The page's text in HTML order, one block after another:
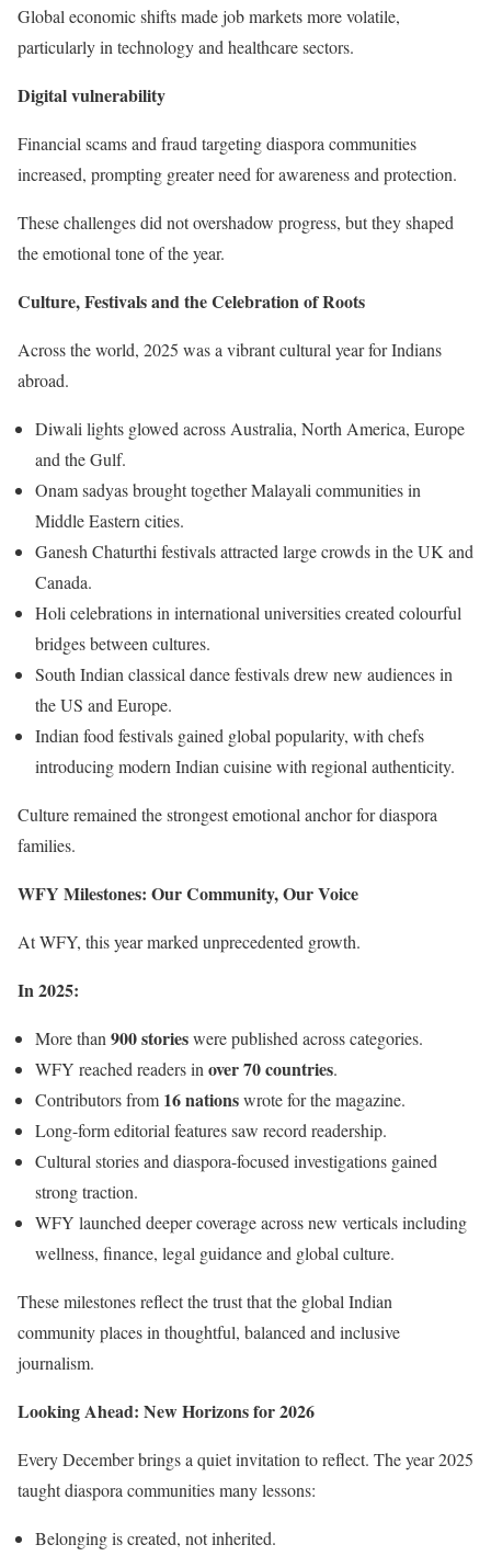
Global economic shifts made job markets more volatile,
particularly in technology and healthcare sectors.
Digital vulnerability
Financial scams and fraud targeting diaspora communities
increased, prompting greater need for awareness and protection.
These challenges did not overshadow progress, but they shaped
the emotional tone of the year.
Culture, Festivals and the Celebration of Roots
Across the world, 2025 was a vibrant cultural year for Indians
abroad.
Diwali lights glowed across Australia, North America, Europe
and the Gulf.
Onam sadyas brought together Malayali communities in
Middle Eastern cities.
Ganesh Chaturthi festivals attracted large crowds in the UK and
Canada.
Holi celebrations in international universities created colourful
bridges between cultures.
South Indian classical dance festivals drew new audiences in
the US and Europe.
Indian food festivals gained global popularity, with chefs
introducing modern Indian cuisine with regional authenticity.
Culture remained the strongest emotional anchor for diaspora
families.
WFY Milestones: Our Community, Our Voice
At WFY, this year marked unprecedented growth.
In 2025:
More than 900 storieswere published across categories.
WFY reached readers in over 70 countries.
Contributors from 16 nationswrote for the magazine.
Long-form editorial features saw record readership.
Cultural stories and diaspora-focused investigations gained
strong traction.
WFY launched deeper coverage across new verticals including
wellness, finance, legal guidance and global culture.
These milestones reflect the trust that the global Indian
community places in thoughtful, balanced and inclusive
journalism.
Looking Ahead: New Horizons for 2026
Every December brings a quiet invitation to reflect. The year 2025
taught diaspora communities many lessons:
Belonging is created, not inherited.